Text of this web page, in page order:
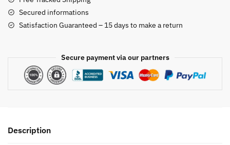
Secured informations
Satisfaction Guaranteed – 15 days to make a return
Secure payment via our partners
Description